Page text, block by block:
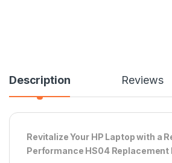
Description Reviews
Revitalize Your HP Laptop with a
Performance HS04 Replacement